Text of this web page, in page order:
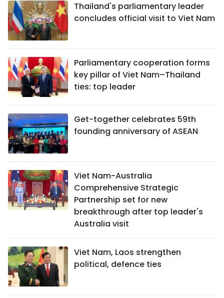
Thailand's parliamentary leader
concludes official visit to Viet Nam
Parliamentary cooperation forms
key pillar of Viet Nam–Thailand
ties: top leader
Get-together celebrates 59th
founding anniversary of ASEAN
Viet Nam-Australia
Comprehensive Strategic
Partnership set for new
breakthrough after top leader's
Australia visit
Viet Nam, Laos strengthen
political, defence ties